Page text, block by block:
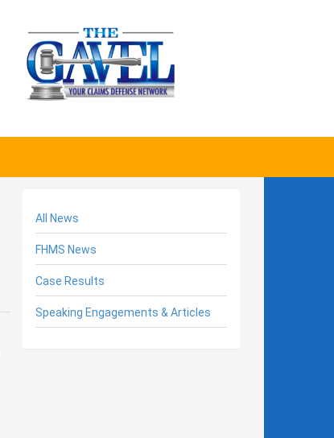
All News
FHMS News
Case Results
Speaking Engagements & Articles